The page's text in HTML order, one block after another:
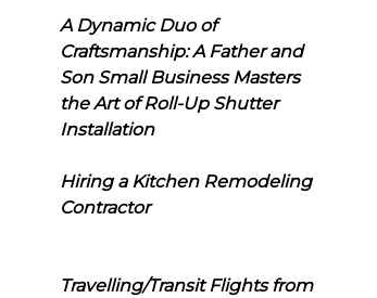
A Dynamic Duo of
Craftsmanship: A Father and
Son Small Business Masters
the Art of Roll-Up Shutter
Installation
Hiring a Kitchen Remodeling
Contractor
Travelling/Transit Flights from